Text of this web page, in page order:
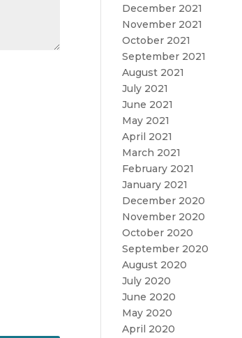
December 2021
November 2021
October 2021
September 2021
August 2021
July 2021
June 2021
May 2021
April 2021
March 2021
February 2021
January 2021
December 2020
November 2020
October 2020
September 2020
August 2020
July 2020
June 2020
May 2020
April 2020